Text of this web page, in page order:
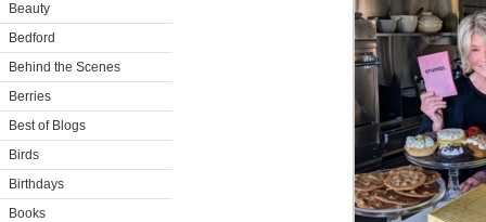
Beauty
Bedford
Behind the Scenes
Berries
Best of Blogs
Birds
Birthdays
Books